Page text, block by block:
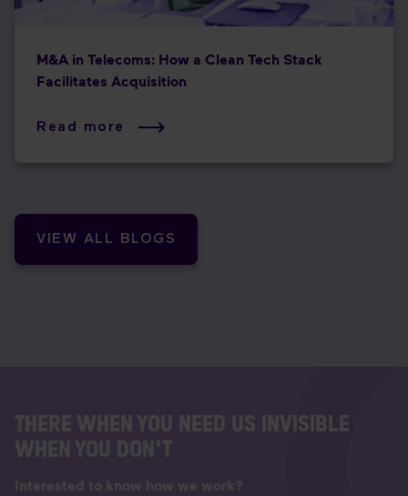
M&A in Telecoms: How a Clean Tech Stack
Facilitates Acquisition
Read more
VIEW ALL BLOGS
THERE WHEN YOU NEED US INVISIBLE
WHEN YOU DON'T
Interested to know how we work?